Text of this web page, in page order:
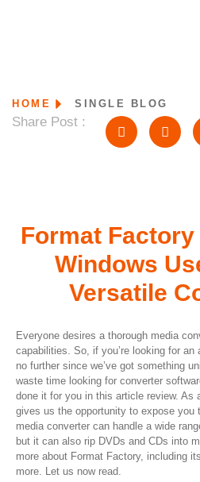
HOME SINGLE BLOG
Share Post :
Format
Windows
Versatile
Everyone desires a thorough media
capabilities. So, if you’re looking for an
no further since we’ve got something
waste time looking for converter
done it for you in this article review. As
gives us the opportunity to expose you
media converter can handle a wide
but it can also rip DVDs and CDs into
more about Format Factory, including
more. Let us now read.